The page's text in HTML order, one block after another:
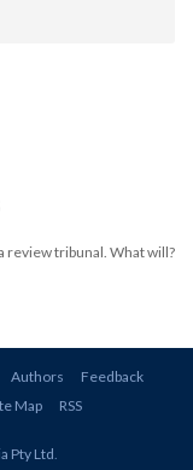
review tribunal. What will?
Authors
Feedback
Map RSS
Pty Ltd